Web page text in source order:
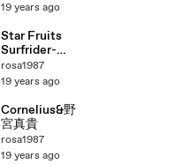
19 years ago
Star Fruits
Surfrider-
Cornelius
rosa1987
19 years ago
Cornelius&野
宮真貴
rosa1987
19 years ago